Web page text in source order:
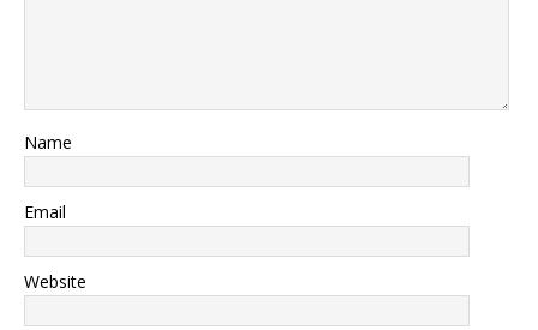
Name
Email
Website